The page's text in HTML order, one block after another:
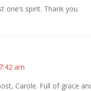
one’s spirit. Thank you.
am
Carole. Full of grace